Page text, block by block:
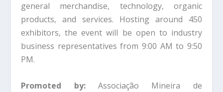
general merchandise, technology, organic
products, and services. Hosting around 450
exhibitors, the event will be open to industry
business representatives from 9:00 AM to 9:50
PM.
Promoted by: Associação Mineira de